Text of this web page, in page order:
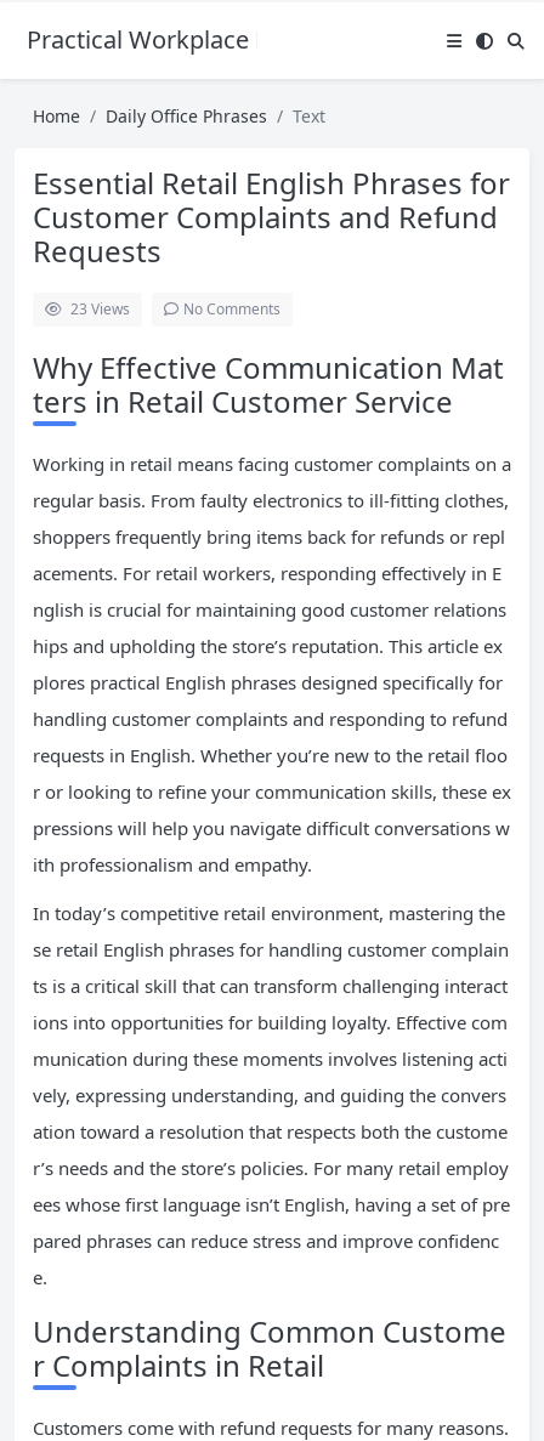
Practical Workplace English Hub
Home Daily Office Phrases Text
Essential Retail English Phrases for
Customer Complaints and Refund
Requests
23 Views No Comments
Why Effective Communication Mat
ters in Retail Customer Service
Working in retail means facing customer complaints on a
regular basis. From faulty electronics to ill-fitting clothes,
shoppers frequently bring items back for refunds or repl
acements. For retail workers, responding effectively in E
nglish is crucial for maintaining good customer relations
hips and upholding the store’s reputation. This article ex
plores practical English phrases designed specifically for
handling customer complaints and responding to refund
requests in English. Whether you’re new to the retail floo
r or looking to refine your communication skills, these ex
pressions will help you navigate difficult conversations w
ith professionalism and empathy.
In today’s competitive retail environment, mastering the
se retail English phrases for handling customer complain
ts is a critical skill that can transform challenging interact
ions into opportunities for building loyalty. Effective com
munication during these moments involves listening acti
vely, expressing understanding, and guiding the convers
ation toward a resolution that respects both the custome
r’s needs and the store’s policies. For many retail employ
ees whose first language isn’t English, having a set of pre
pared phrases can reduce stress and improve confidenc
e.
Understanding Common Custome
r Complaints in Retail
Customers come with refund requests for many reasons.